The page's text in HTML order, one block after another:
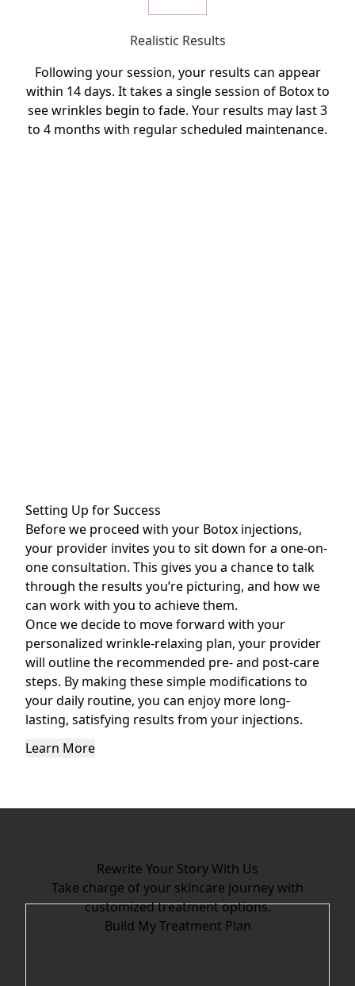
Realistic Results
Following your session, your results can appear
within 14 days. It takes a single session of Botox to
see wrinkles begin to fade. Your results may last 3
to 4 months with regular scheduled maintenance.
Setting Up for Success
Before we proceed with your Botox injections,
your provider invites you to sit down for a one-on-
one consultation. This gives you a chance to talk
through the results you’re picturing, and how we
can work with you to achieve them.
Once we decide to move forward with your
personalized wrinkle-relaxing plan, your provider
will outline the recommended pre- and post-care
steps. By making these simple modifications to
your daily routine, you can enjoy more long-
lasting, satisfying results from your injections.
Learn More
Rewrite Your Story With Us
Take charge of your skincare journey with
customized treatment options.
Build My Treatment Plan